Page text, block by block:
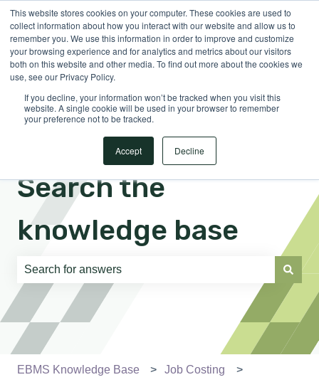
This website stores cookies on your computer. These cookies are used to
collect information about how you interact with our website and allow us to
remember you. We use this information in order to improve and customize
your browsing experience and for analytics and metrics about our visitors
both on this website and other media. To find out more about the cookies we
use, see our Privacy Policy.
If you decline, your information won’t be tracked when you visit this
website. A single cookie will be used in your browser to remember
your preference not to be tracked.
Accept Decline
EnglishShow submenu for translations Sign in
Search the
knowledge base
There are no suggestions because the search field is
EBMS Knowledge Base Job Costing